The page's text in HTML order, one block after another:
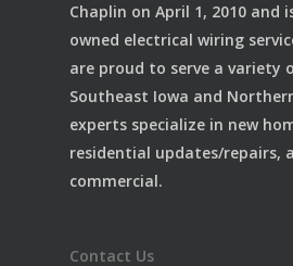
Chaplin on April 1, 2010 and
owned electrical wiring
are proud to serve a variety
Southeast Iowa and
experts specialize in new
residential updates/repairs,
commercial.
Contact Us